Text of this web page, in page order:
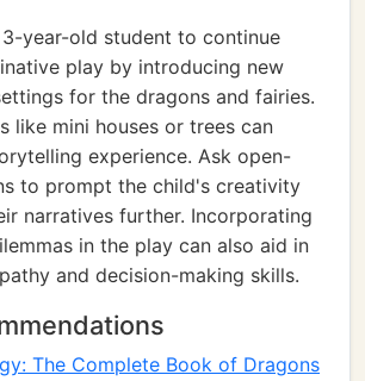
year-old student to continue
play by introducing new
for the dragons and fairies.
like mini houses or trees can
experience. Ask open-
to prompt the child's creativity
narratives further. Incorporating
in the play can also aid in
and decision-making skills.
The Complete Book of Dragons